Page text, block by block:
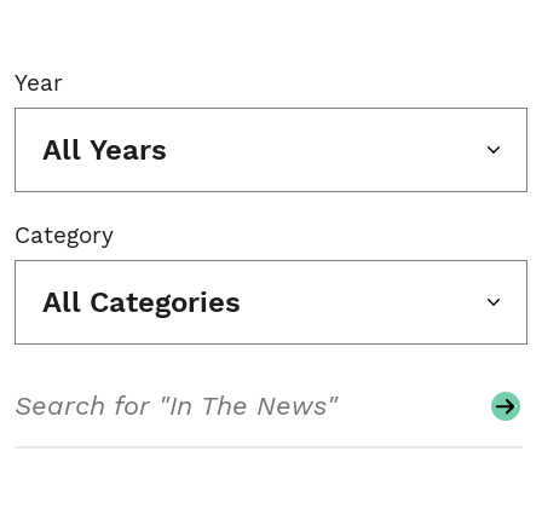
Year
All Years
Category
All Categories